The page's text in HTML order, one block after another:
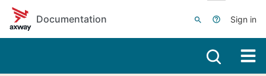
Skip to main content
Documentation
Sign in